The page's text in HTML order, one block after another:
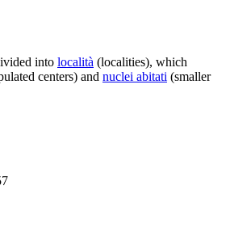
into località (localities), which
centers) and nuclei abitati (smaller